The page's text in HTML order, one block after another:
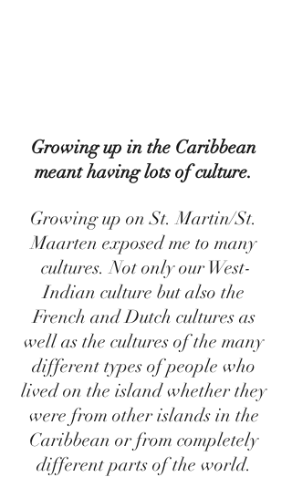
Growing up in the Caribbean
meant having lots of culture.
Growing up on St. Martin/St.
Maarten exposed me to many
cultures. Not only our West-
Indian culture but also the
French and Dutch cultures as
well as the cultures of the many
different types of people who
lived on the island whether they
were from other islands in the
Caribbean or from completely
different parts of the world.